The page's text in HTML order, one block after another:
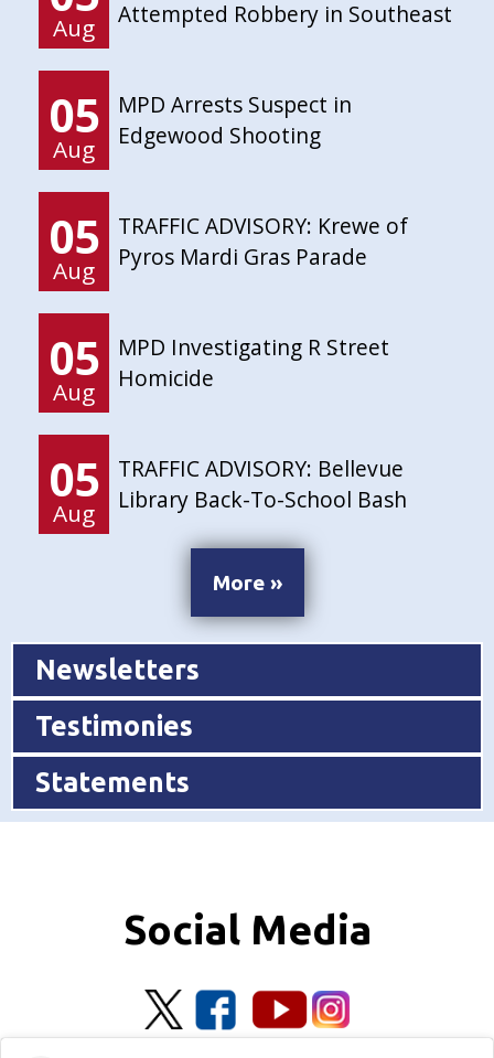
Aug Attempted Robbery in Southeast
05
Aug
MPD Arrests Suspect in
Edgewood Shooting
05
Aug
TRAFFIC ADVISORY: Krewe of
Pyros Mardi Gras Parade
05
Aug
MPD Investigating R Street
Homicide
05
Aug
TRAFFIC ADVISORY: Bellevue
Library Back-To-School Bash
More »
Newsletters
Testimonies
Statements
Social Media